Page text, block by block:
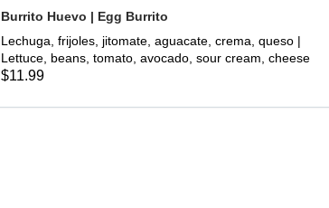
Burrito Huevo | Egg Burrito
Lechuga, frijoles, jitomate, aguacate, crema, queso |
Lettuce, beans, tomato, avocado, sour cream, cheese
$11.99